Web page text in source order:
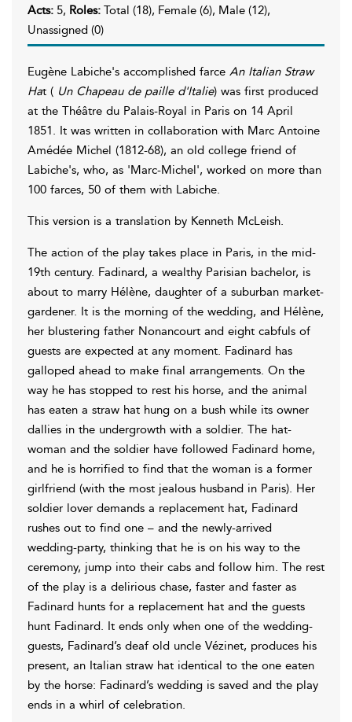
Acts: 5, Roles: Total (18), Female (6), Male (12),
Unassigned (0)
Eugène Labiche's accomplished farce An Italian Straw
Hat ( Un Chapeau de paille d'Italie) was first produced
at the Théâtre du Palais-Royal in Paris on 14 April
1851. It was written in collaboration with Marc Antoine
Amédée Michel (1812-68), an old college friend of
Labiche's, who, as 'Marc-Michel', worked on more than
100 farces, 50 of them with Labiche.
This version is a translation by Kenneth McLeish.
The action of the play takes place in Paris, in the mid-
19th century. Fadinard, a wealthy Parisian bachelor, is
about to marry Hélène, daughter of a suburban market-
gardener. It is the morning of the wedding, and Hélène,
her blustering father Nonancourt and eight cabfuls of
guests are expected at any moment. Fadinard has
galloped ahead to make final arrangements. On the
way he has stopped to rest his horse, and the animal
has eaten a straw hat hung on a bush while its owner
dallies in the undergrowth with a soldier. The hat-
woman and the soldier have followed Fadinard home,
and he is horrified to find that the woman is a former
girlfriend (with the most jealous husband in Paris). Her
soldier lover demands a replacement hat, Fadinard
rushes out to find one – and the newly-arrived
wedding-party, thinking that he is on his way to the
ceremony, jump into their cabs and follow him. The rest
of the play is a delirious chase, faster and faster as
Fadinard hunts for a replacement hat and the guests
hunt Fadinard. It ends only when one of the wedding-
guests, Fadinard’s deaf old uncle Vézinet, produces his
present, an Italian straw hat identical to the one eaten
by the horse: Fadinard’s wedding is saved and the play
ends in a whirl of celebration.